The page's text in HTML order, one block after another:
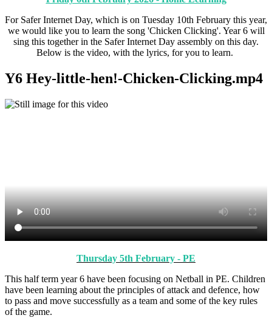
For Safer Internet Day, which is on Tuesday 10th February this year,
we would like you to learn the song 'Chicken Clicking'. Year 6 will
sing this together in the Safer Internet Day assembly on this day.
Below is the video, with the lyrics, for you to learn.
Y6 Hey-little-hen!-Chicken-Clicking.mp4
Thursday 5th February - PE
This half term year 6 have been focusing on Netball in PE. Children
have been learning about the principles of attack and defence, how
to pass and move successfully as a team and some of the key rules
of the game.